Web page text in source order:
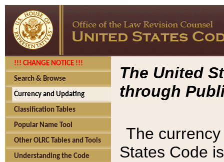
!!! CHANGE NOTICE !!!
Search & Browse
Currency and Updating
Classification Tables
Popular Name Tool
Other OLRC Tables and Tools
Understanding the Code
The United
through
The
States Code